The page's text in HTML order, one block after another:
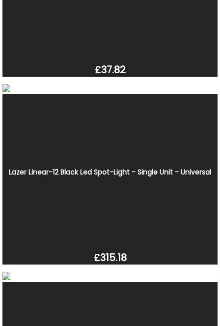
£37.82
Lazer Linear-12 Black Led Spot-Light - Single Unit - Universal
£315.18